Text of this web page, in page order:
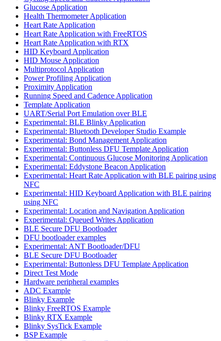
Glucose Application
Health Thermometer Application
Heart Rate Application
Heart Rate Application with FreeRTOS
Heart Rate Application with RTX
HID Keyboard Application
HID Mouse Application
Multiprotocol Application
Power Profiling Application
Proximity Application
Running Speed and Cadence Application
Template Application
UART/Serial Port Emulation over BLE
Experimental: BLE Blinky Application
Experimental: Bluetooth Developer Studio Example
Experimental: Bond Management Application
Experimental: Buttonless DFU Template Application
Experimental: Continuous Glucose Monitoring Application
Experimental: Eddystone Beacon Application
Experimental: Heart Rate Application with BLE pairing using
NFC
Experimental: HID Keyboard Application with BLE pairing
using NFC
Experimental: Location and Navigation Application
Experimental: Queued Writes Application
BLE Secure DFU Bootloader
DFU bootloader examples
Experimental: ANT Bootloader/DFU
BLE Secure DFU Bootloader
Experimental: Buttonless DFU Template Application
Direct Test Mode
Hardware peripheral examples
ADC Example
Blinky Example
Blinky FreeRTOS Example
Blinky RTX Example
Blinky SysTick Example
BSP Example